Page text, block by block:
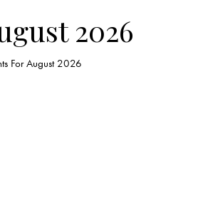
2026
For August 2026